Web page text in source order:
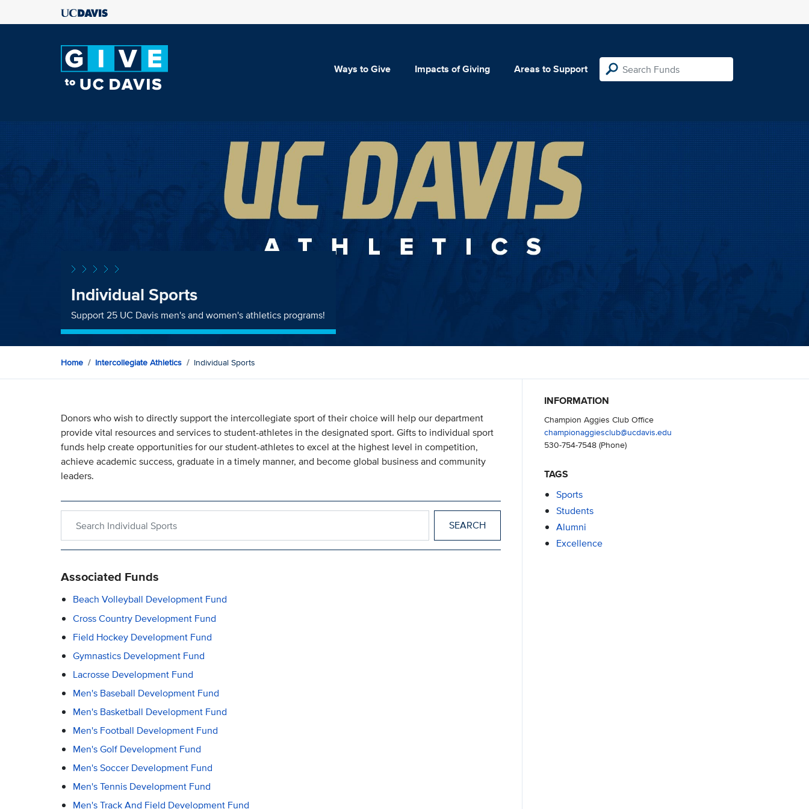
Ways to Give Impacts of Giving Areas to Support
Individual Sports
Support 25 UC Davis men's and women's athletics programs!
Home Intercollegiate Athletics Individual Sports
Donors who wish to directly support the intercollegiate sport of their choice will help our department
provide vital resources and services to student-athletes in the designated sport. Gifts to individual sport
funds help create opportunities for our student-athletes to excel at the highest level in competition,
achieve academic success, graduate in a timely manner, and become global business and community
leaders.
Associated Funds
Beach Volleyball Development Fund
Cross Country Development Fund
Field Hockey Development Fund
Gymnastics Development Fund
Lacrosse Development Fund
Men's Baseball Development Fund
Men's Basketball Development Fund
Men's Football Development Fund
Men's Golf Development Fund
Men's Soccer Development Fund
Men's Tennis Development Fund
Men's Track And Field Development Fund
INFORMATION
Champion Aggies Club Office
championaggiesclub@ucdavis.edu
530-754-7548(Phone)
TAGS
Sports
Students
Alumni
Excellence